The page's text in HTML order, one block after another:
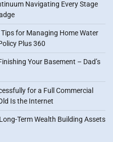
Navigating Every Stage
for Managing Home Water
Plus 360
Your Basement – Dad’s
for a Full Commercial
Is the Internet
Term Wealth Building Assets